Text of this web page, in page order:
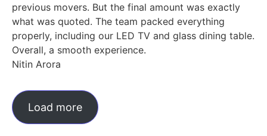
previous movers. But the final amount was exactly
what was quoted. The team packed everything
properly, including our LED TV and glass dining table.
Overall, a smooth experience.
Nitin Arora
Load more